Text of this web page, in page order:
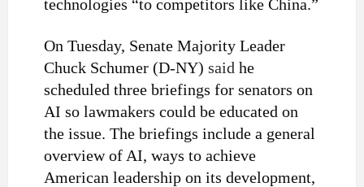
technologies “to competitors like China.”
On Tuesday, Senate Majority Leader
Chuck Schumer (D-NY) said he
scheduled three briefings for senators on
AI so lawmakers could be educated on
the issue. The briefings include a general
overview of AI, ways to achieve
American leadership on its development,